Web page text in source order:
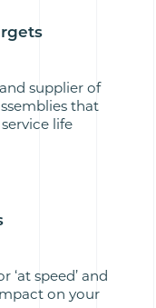
supplier of
that
life
‘at speed’ and
on your